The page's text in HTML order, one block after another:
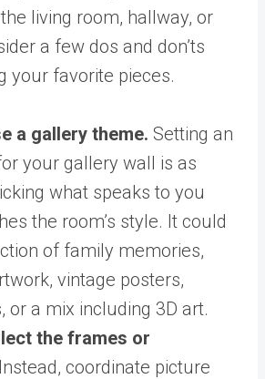
living room, hallway, or
a few dos and don’ts
your favorite pieces.
a gallery theme. Setting an
your gallery wall is as
what speaks to you
the room’s style. It could
of family memories,
vintage posters,
or a mix including 3D art.
the frames or
Instead, coordinate picture